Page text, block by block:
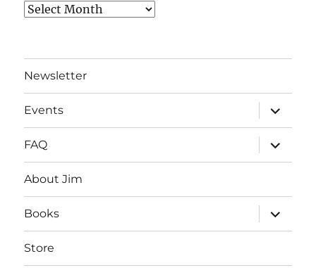
Archives
Newsletter
Events
expand
child
menu
FAQ
expand
child
menu
About Jim
Books
expand
child
menu
Store